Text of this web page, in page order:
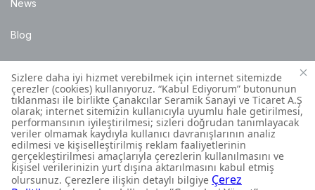
News
Blog
Points of Sale
Installation Details
Customer Contact Centre